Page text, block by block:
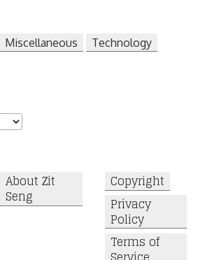
Miscellaneous
Technology
About Zit
Seng
Copyright
Privacy
Policy
Terms of